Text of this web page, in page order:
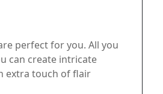
perfect for you. All you
can create intricate
extra touch of flair